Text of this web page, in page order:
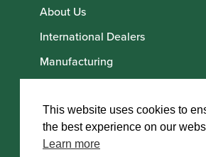
About Us
International Dealers
Manufacturing
Howarth Artists
This website uses cookies to
the best experience on our
Learn more